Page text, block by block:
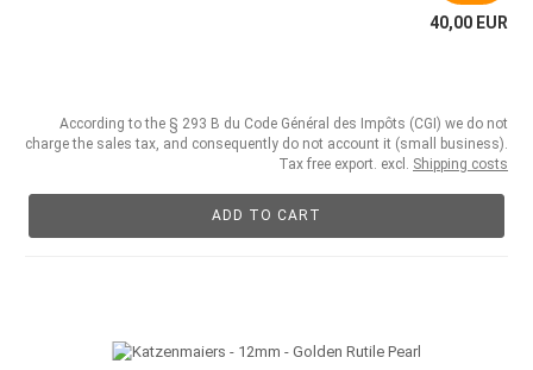
40,00 EUR
According to the § 293 B du Code Général des Impôts (CGI) we do not
charge the sales tax, and consequently do not account it (small business).
Tax free export. excl. Shipping costs
ADD TO CART